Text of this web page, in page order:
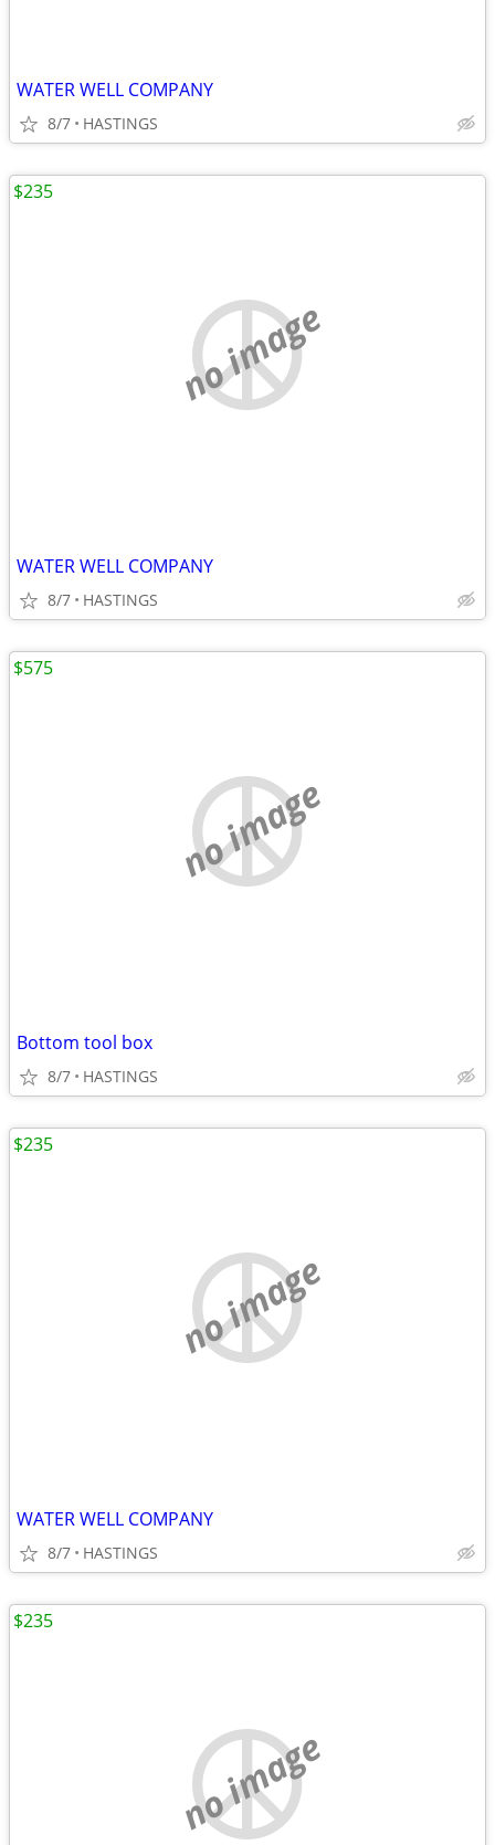
WATER WELL COMPANY
8/7 HASTINGS
no image
WATER WELL COMPANY
8/7 HASTINGS
$235
no image
Bottom tool box
8/7 HASTINGS
$575
no image
WATER WELL COMPANY
8/7 HASTINGS
$235
no image
$235